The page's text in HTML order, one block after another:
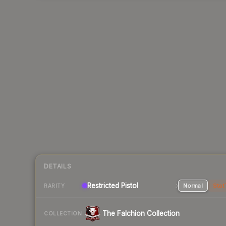
DETAILS
RARITY Restricted Pistol Normal
COLLECTION The Falchion Collection